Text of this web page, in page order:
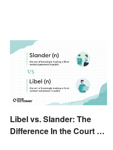
Libel vs. Slander: The
Difference In the Court of